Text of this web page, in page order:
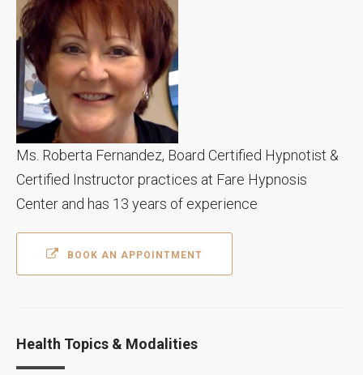
Ms. Roberta Fernandez, Board Certified Hypnotist &
Certified Instructor practices at Fare Hypnosis
Center and has 13 years of experience
BOOK AN APPOINTMENT
Health Topics & Modalities